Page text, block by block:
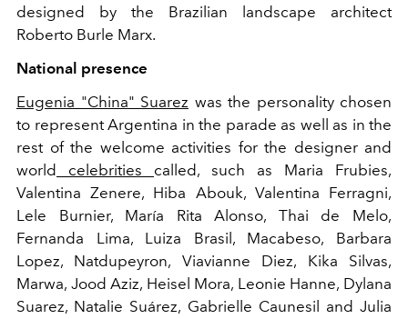
designed by the Brazilian landscape architect
Roberto Burle Marx.
National presence
Eugenia "China" Suarez was the personality chosen
to represent Argentina in the parade as well as in the
rest of the welcome activities for the designer and
world celebrities called, such as Maria Frubies,
Valentina Zenere, Hiba Abouk, Valentina Ferragni,
Lele Burnier, María Rita Alonso, Thai de Melo,
Fernanda Lima, Luiza Brasil, Macabeso, Barbara
Lopez, Natdupeyron, Viavianne Diez, Kika Silvas,
Marwa, Jood Aziz, Heisel Mora, Leonie Hanne, Dylana
Suarez, Natalie Suárez, Gabrielle Caunesil and Julia